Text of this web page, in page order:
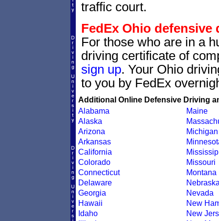
traffic court.
FedEx Ohio
For those who are in a
driving certificate of
sign up. Your Ohio
to you by FedEx
Additional Online Defensive Driving
Alabama
Alaska
Arizona
Arkansas
California
Colorado
Connecticut
Delaware
Georgia
Hawaii
Idaho
Maine
Michigan
Missouri
Montana
Nevada
New
New